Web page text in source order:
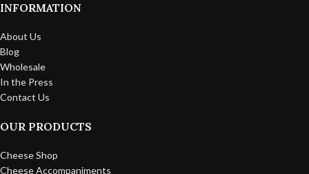
INFORMATION
About Us
Blog
Wholesale
In the Press
Contact Us
OUR PRODUCTS
Cheese Shop
Cheese Accompaniments